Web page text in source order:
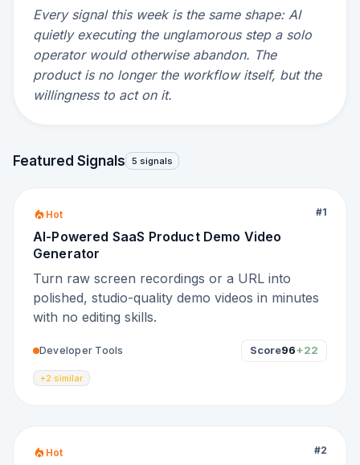
Every signal this week is the same shape: AI
quietly executing the unglamorous step a solo
operator would otherwise abandon. The
product is no longer the workflow itself, but the
willingness to act on it.
Featured Signals 5 signals
#1
Hot
AI-Powered SaaS Product Demo Video
Generator
Turn raw screen recordings or a URL into
polished, studio-quality demo videos in minutes
with no editing skills.
Developer Tools Score96+22
+2 similar
#2
Hot